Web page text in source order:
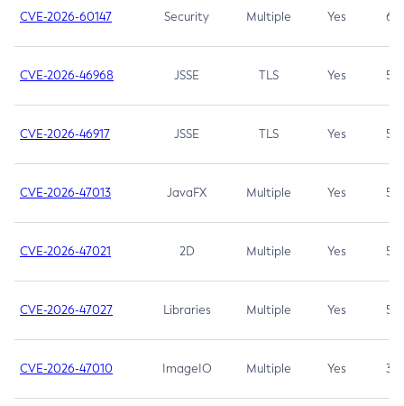
CVE-2026-60147 Security Multiple Yes 6.5
CVE-2026-46968 JSSE TLS Yes 5.9
CVE-2026-46917 JSSE TLS Yes 5.3
CVE-2026-47013 JavaFX Multiple Yes 5.3
CVE-2026-47021 2D Multiple Yes 5.3
CVE-2026-47027 Libraries Multiple Yes 5.3
CVE-2026-47010 ImageIO Multiple Yes 3.7